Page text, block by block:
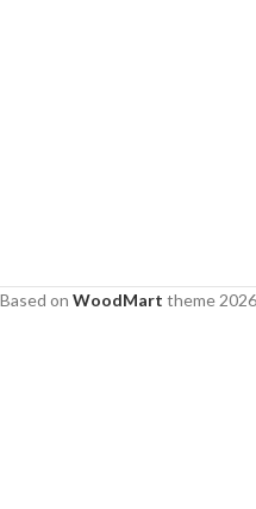
Based on WoodMart theme 2026